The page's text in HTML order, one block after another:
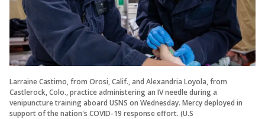
Larraine Castimo, from Orosi, Calif., and Alexandria Loyola, from
Castlerock, Colo., practice administering an IV needle during a
venipuncture training aboard USNS on Wednesday. Mercy deployed in
support of the nation's COVID-19 response effort. (U.S